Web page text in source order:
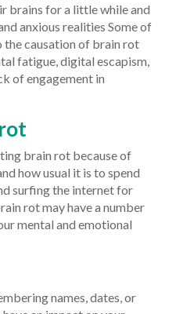
brains for a little while and
anxious realities Some of
causation of brain rot
fatigue, digital escapism,
of engagement in
brain rot because of
how usual it is to spend
surfing the internet for
rot may have a number
mental and emotional
names, dates, or